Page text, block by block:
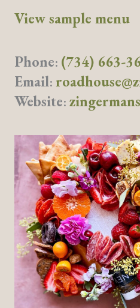
View sample menu
Phone: (734) 663-
Email:
Website: